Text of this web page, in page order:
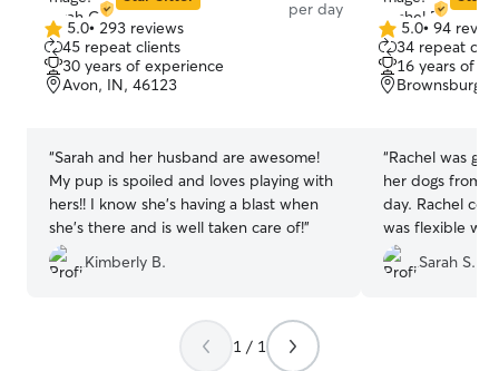
per day
5.0
out
of
5
5.0• 293 reviews
45 repeat clients
30 years of experience
Avon, IN, 46123
“Sarah and her husband are awesome!
My pup is spoiled and loves playing with
hers!! I know she’s having a blast when
she’s there and is well taken care of!”
Kimberly B.
5.0
out
of
5
5.0• 94
34 repeat
16 years of
Brownsburg,
“Rachel was
her dogs from
day. Rachel
was flexible with
recommend.
Sarah S.
1 / 1